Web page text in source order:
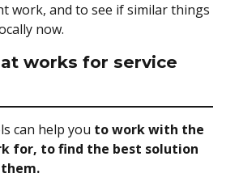
work, and to see if similar things
now.
works for service
can help you to work with the
for, to find the best solution